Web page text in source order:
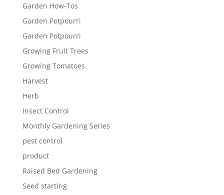
Garden How-Tos
Garden Potpourri
Garden Potpourri
Growing Fruit Trees
Growing Tomatoes
Harvest
Herb
Insect Control
Monthly Gardening Series
pest control
product
Raised Bed Gardening
Seed starting